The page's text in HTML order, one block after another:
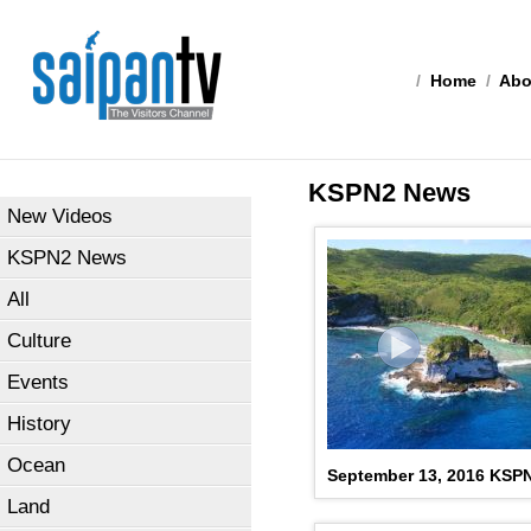
/ Home /
New Videos
KSPN2 News
All
Culture
Events
History
Ocean
Land
KSPN2 News
September 13, 2016